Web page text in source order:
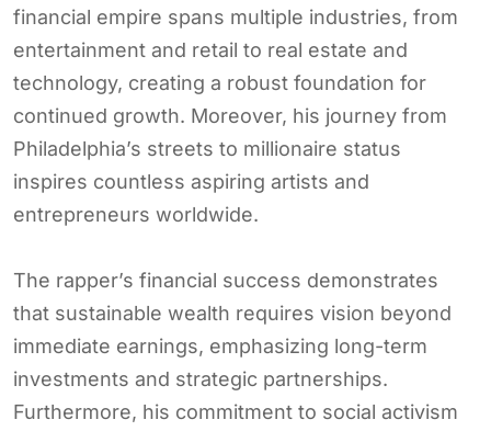
financial empire spans multiple industries, from
entertainment and retail to real estate and
technology, creating a robust foundation for
continued growth. Moreover, his journey from
Philadelphia’s streets to millionaire status
inspires countless aspiring artists and
entrepreneurs worldwide.
The rapper’s financial success demonstrates
that sustainable wealth requires vision beyond
immediate earnings, emphasizing long-term
investments and strategic partnerships.
Furthermore, his commitment to social activism